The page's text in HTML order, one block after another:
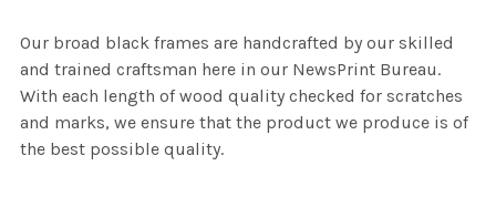
Our broad black frames are handcrafted by our skilled
and trained craftsman here in our NewsPrint Bureau.
With each length of wood quality checked for scratches
and marks, we ensure that the product we produce is of
the best possible quality.